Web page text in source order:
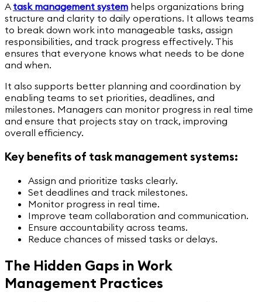
A task management system helps organizations bring
structure and clarity to daily operations. It allows teams
to break down work into manageable tasks, assign
responsibilities, and track progress effectively. This
ensures that everyone knows what needs to be done
and when.
It also supports better planning and coordination by
enabling teams to set priorities, deadlines, and
milestones. Managers can monitor progress in real time
and ensure that projects stay on track, improving
overall efficiency.
Key benefits of task management systems:
Assign and prioritize tasks clearly.
Set deadlines and track milestones.
Monitor progress in real time.
Improve team collaboration and communication.
Ensure accountability across teams.
Reduce chances of missed tasks or delays.
The Hidden Gaps in Work
Management Practices